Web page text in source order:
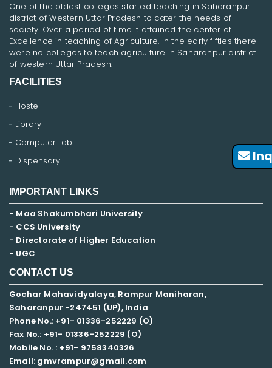
One of the oldest colleges started teaching in Saharanpur
district of Western Uttar Pradesh to cater the needs of
society. Over a period of time it attained the center of
Excellence in teaching of Agriculture. In the early fifties there
were no colleges to teach agriculture in Saharanpur district
of western Uttar Pradesh.
FACILITIES
Hostel
Library
Computer Lab
Dispensary
IMPORTANT LINKS
- Maa Shakumbhari University
- CCS University
- Directorate of Higher Education
- UGC
CONTACT US
Gochar Mahavidyalaya, Rampur Maniharan,
Saharanpur -247451 (UP), India
Phone No.: +91- 01336-252229 (O)
Fax No.: +91- 01336-252229 (O)
Mobile No. : +91- 9758340326
Email: gmvrampur@gmail.com